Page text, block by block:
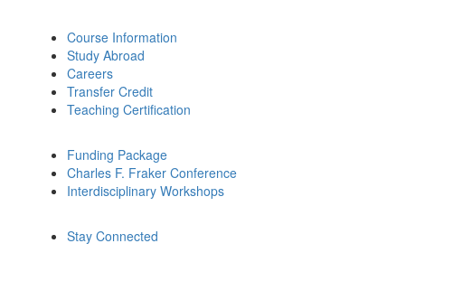
Course Information
Study Abroad
Careers
Transfer Credit
Teaching Certification
Funding Package
Charles F. Fraker Conference
Interdisciplinary Workshops
Stay Connected